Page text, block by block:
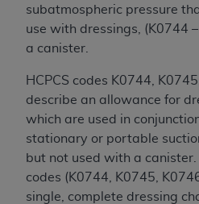
subatmospheric pressure
use with dressings, (K0744
a canister.
HCPCS codes K0744,
describe an allowance for
which are used in
stationary or portable
but not used with a canister.
codes (K0744, K0745,
single, complete dressing
disclaims responsibility
attributable to end user
not be liable for any
information or material
In no event shall CMS
(including but not limited
special, incidental, or
material.